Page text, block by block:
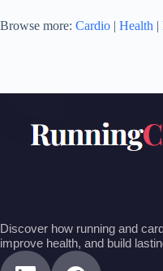
Browse more: Cardio | Health |
Discover how running and
improve health, and build